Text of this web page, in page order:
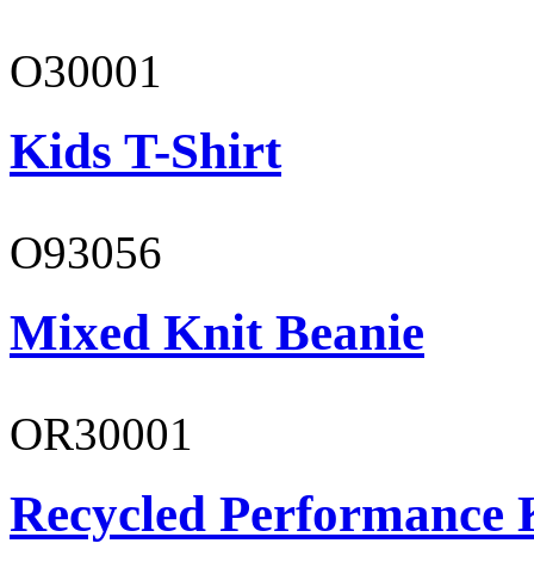
O30001
Kids T-Shirt
O93056
Mixed Knit Beanie
OR30001
Recycled Performance